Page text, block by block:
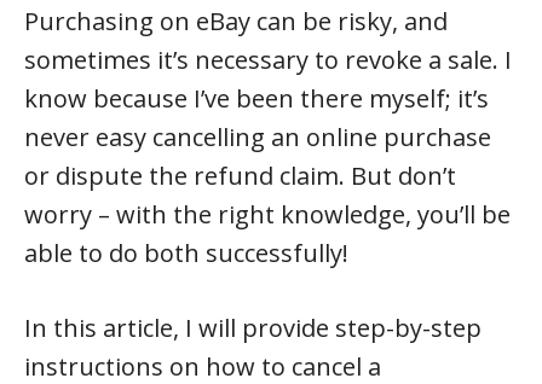
Purchasing on eBay can be risky, and
sometimes it’s necessary to revoke a sale. I
know because I’ve been there myself; it’s
never easy cancelling an online purchase
or dispute the refund claim. But don’t
worry – with the right knowledge, you’ll be
able to do both successfully!
In this article, I will provide step-by-step
instructions on how to cancel a